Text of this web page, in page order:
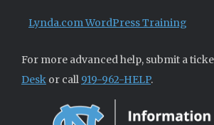
Lynda.com WordPress Training
For more advanced help, submit a
Desk or call 919-962-HELP.